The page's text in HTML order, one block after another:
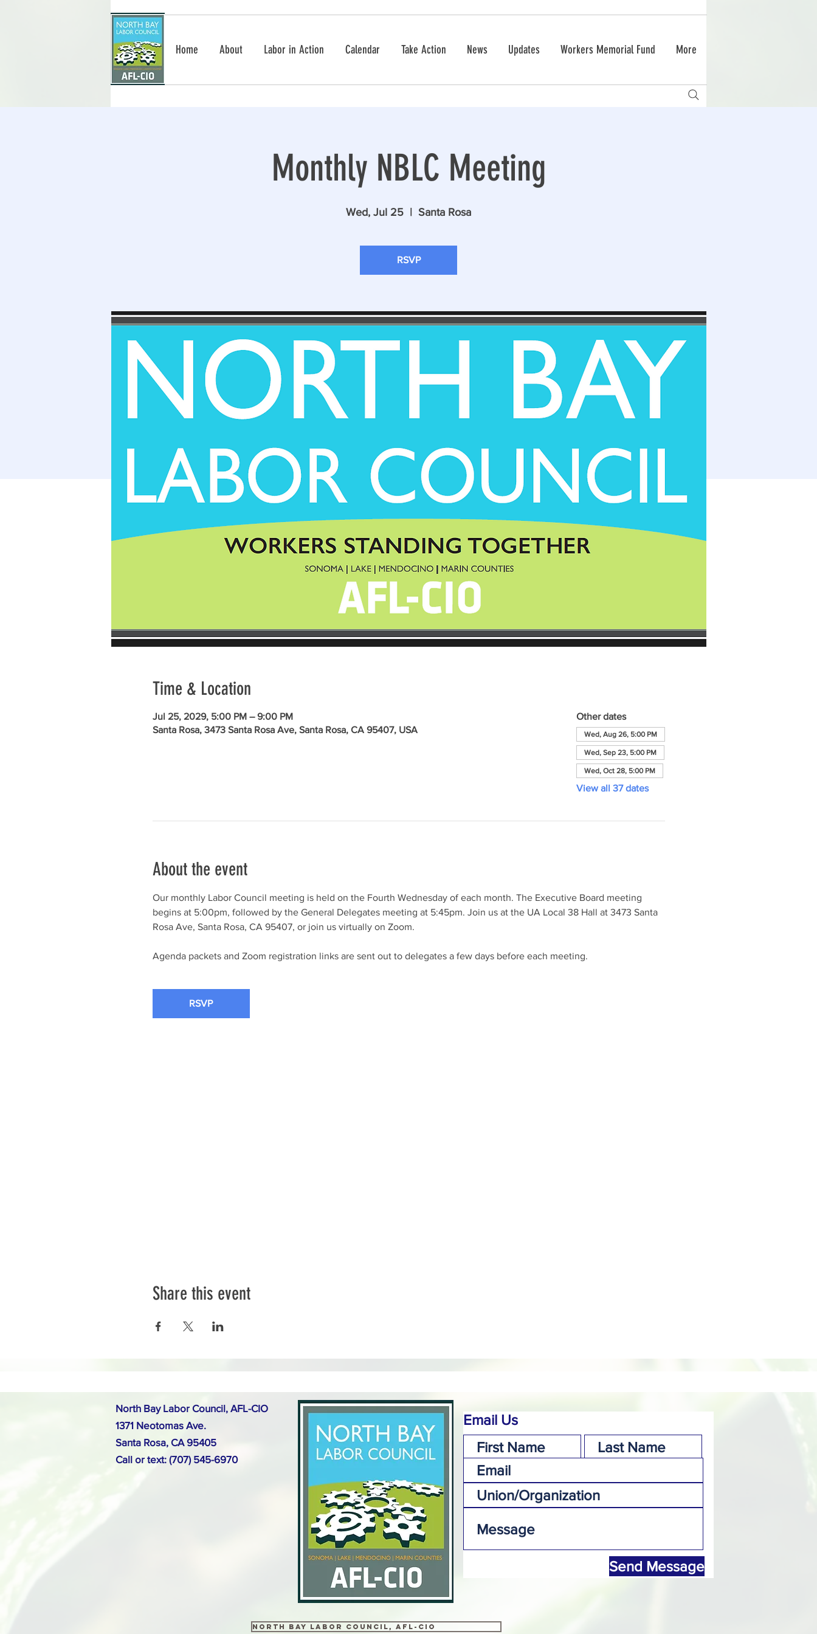
Home About Labor in Action Calendar Take Action News Updates Workers Memorial Fund More
Monthly NBLC Meeting
Wed, Jul 25 Santa Rosa
RSVP
Time & Location
Jul 25, 2029, 5:00 PM – 9:00 PM
Santa Rosa, 3473 Santa Rosa Ave, Santa Rosa, CA 95407, USA
Other dates
Wed, Aug 26, 5:00 PM
Wed, Sep 23, 5:00 PM
Wed, Oct 28, 5:00 PM
View all 37 dates
About the event
Our monthly Labor Council meeting is held on the Fourth Wednesday of each month. The Executive Board meeting
begins at 5:00pm, followed by the General Delegates meeting at 5:45pm. Join us at the UA Local 38 Hall at 3473 Santa
Rosa Ave, Santa Rosa, CA 95407, or join us virtually on Zoom.
Agenda packets and Zoom registration links are sent out to delegates a few days before each meeting.
RSVP
Share this event
North Bay Labor Council, AFL-CIO
1371 Neotomas Ave.
Santa Rosa, CA 95405
Call or text: (707) 545-6970
Email Us
Send Message
North Bay Labor Council, AFL-CIO